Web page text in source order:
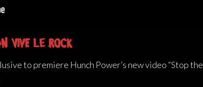
Vive Le Rock
to premiere Hunch Power’s new video “Stop the